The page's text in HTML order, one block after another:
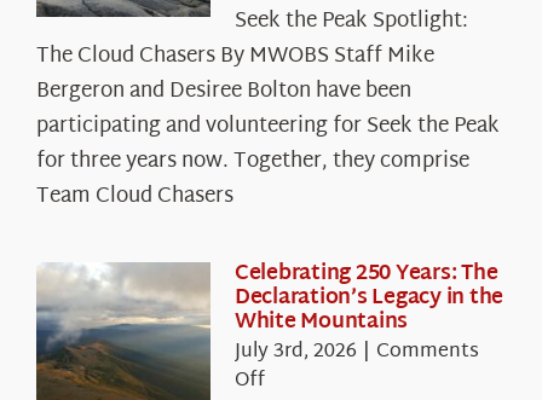
the
Peak
Spotlight:
The
Cloud
Chasers
Seek the Peak Spotlight:
The Cloud Chasers By MWOBS Staff Mike
Bergeron and Desiree Bolton have been
participating and volunteering for Seek the Peak
for three years now. Together, they comprise
Team Cloud Chasers
Celebrating 250 Years: The
Declaration’s Legacy in the
White Mountains
July 3rd, 2026 | Comments
Offon